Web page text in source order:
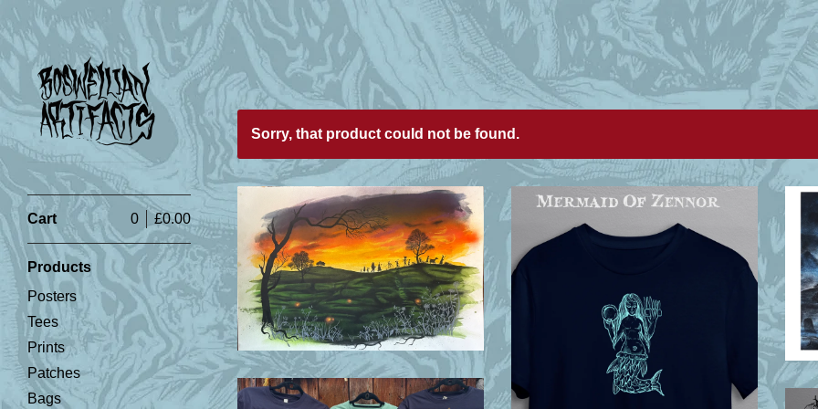
Cart £0.00
0
Products
Posters
Tees
Prints
Patches
Bags
Featured
Products
Sorry, that product could not be found.
£